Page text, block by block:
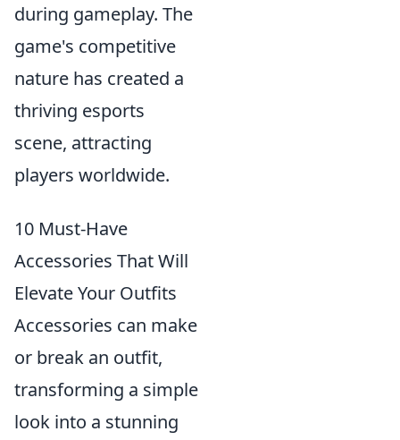
during gameplay. The
game's competitive
nature has created a
thriving esports
scene, attracting
players worldwide.
10 Must-Have
Accessories That Will
Elevate Your Outfits
Accessories can make
or break an outfit,
transforming a simple
look into a stunning